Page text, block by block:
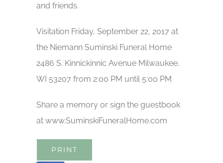
and friends.
Visitation Friday, September 22, 2017 at
the Niemann Suminski Funeral Home
2486 S. Kinnickinnic Avenue Milwaukee,
WI 53207 from 2:00 PM until 5:00 PM
Share a memory or sign the guestbook
at www.SuminskiFuneralHome.com
PRINT